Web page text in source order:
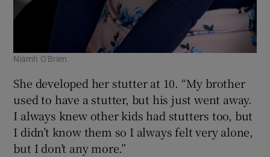
Niamh O'Brien.
She developed her stutter at 10. “My brother
used to have a stutter, but his just went away.
I always knew other kids had stutters too, but
I didn’t know them so I always felt very alone,
but I don’t any more.”